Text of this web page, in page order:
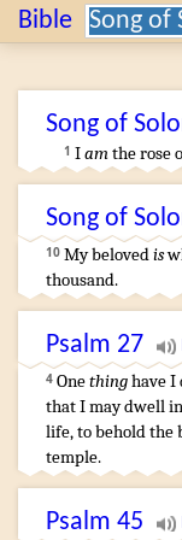
Bible Search:
Song of
1 Iamthe rose
Song of
10 My belovedis
thousand.
Psalm 27
4 Onethinghave I
that I may dwell
life,to beholdthe
temple.
Psalm 45